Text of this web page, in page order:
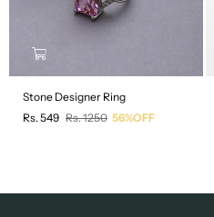
Stone Designer Ring
Regular
Rs. 549 Rs. 1250 56%OFF